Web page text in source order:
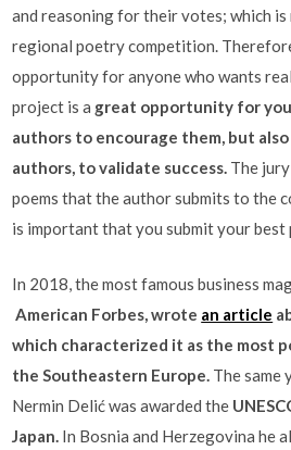
and reasoning for their votes; which
regional poetry competition.
opportunity for anyone who wants
project is a great opportunity for
authors to encourage them, but
authors, to validate success. The
poems that the author submits to the
is important that you submit your best
In 2018, the most famous business
American Forbes, wrote an article
which characterized it as the most
the Southeastern Europe. The same
Nermin Delić was awarded the
Japan. In Bosnia and Herzegovina he